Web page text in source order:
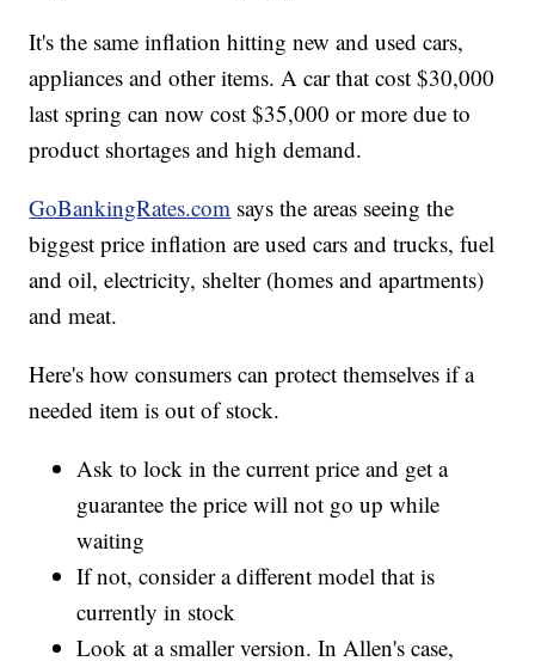
It's the same inflation hitting new and used cars,
appliances and other items. A car that cost $30,000
last spring can now cost $35,000 or more due to
product shortages and high demand.
GoBankingRates.com says the areas seeing the
biggest price inflation are used cars and trucks, fuel
and oil, electricity, shelter (homes and apartments)
and meat.
Here's how consumers can protect themselves if a
needed item is out of stock.
Ask to lock in the current price and get a
guarantee the price will not go up while
waiting
If not, consider a different model that is
currently in stock
Look at a smaller version. In Allen's case,